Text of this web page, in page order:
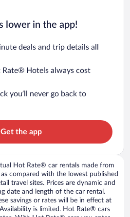
lower in the app!
deals and trip details all
Rate® Hotels always cost
you’ll never go back to
Get the app
Hot Rate® car rentals made from
compared with the lowest published
travel sites. Prices are dynamic and
date and length of the car rental.
savings or rates will be in effect at
is limited. Hot Rate® cars